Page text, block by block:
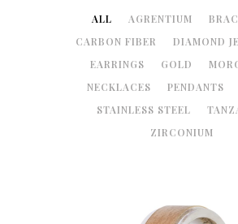
ALL AGRENTIUM
CARBON FIBER
DIAMOND
EARRINGS
GOLD
NECKLACES
PENDANTS
STAINLESS STEEL
ZIRCONIUM